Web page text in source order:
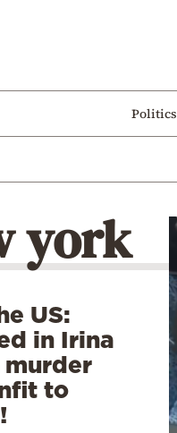
Politics
york
US:
in Irina
murder
to